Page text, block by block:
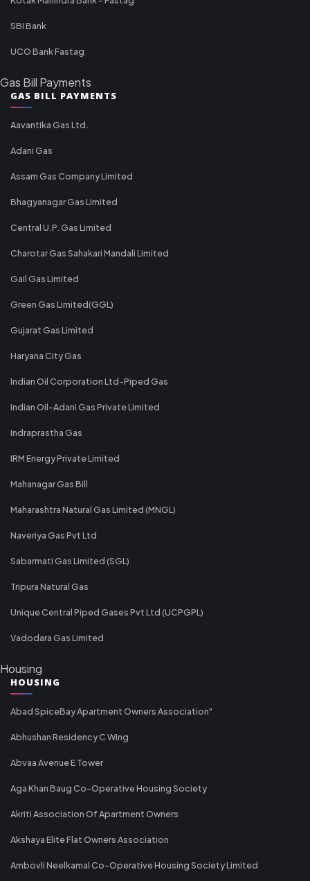
SBI Bank
UCO Bank Fastag
Gas Bill Payments
GAS BILL PAYMENTS
Aavantika Gas Ltd.
Adani Gas
Assam Gas Company Limited
Bhagyanagar Gas Limited
Central U.P. Gas Limited
Charotar Gas Sahakari Mandali Limited
Gail Gas Limited
Green Gas Limited(GGL)
Gujarat Gas Limited
Haryana City Gas
Indian Oil Corporation Ltd-Piped Gas
Indian Oil-Adani Gas Private Limited
Indraprastha Gas
IRM Energy Private Limited
Mahanagar Gas Bill
Maharashtra Natural Gas Limited (MNGL)
Naveriya Gas Pvt Ltd
Sabarmati Gas Limited (SGL)
Tripura Natural Gas
Unique Central Piped Gases Pvt Ltd (UCPGPL)
Vadodara Gas Limited
Housing
HOUSING
Abad SpiceBay Apartment Owners Association"
Abhushan Residency C Wing
Abvaa Avenue E Tower
Aga Khan Baug Co-Operative Housing Society
Akriti Association Of Apartment Owners
Akshaya Elite Flat Owners Association
Ambovli Neelkamal Co-Operative Housing Society Limited